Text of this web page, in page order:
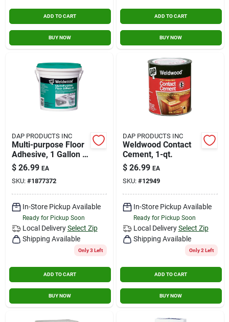
Cart
ADD TO CART
BUY NOW
ADD TO CART
BUY NOW
DAP PRODUCTS INC
Multi-purpose Floor
Adhesive, 1 Gallon -
High Strength Latex
Adhesive
$ 26.99 EA
SKU: #1877372
In-Store Pickup Available
Ready for Pickup Soon
Local Delivery Select Zip
Shipping Available
Only 3 Left
ADD TO CART
BUY NOW
DAP PRODUCTS INC
Weldwood Contact
Cement, 1-qt.
$ 26.99 EA
SKU: #12949
In-Store Pickup Available
Ready for Pickup Soon
Local Delivery Select Zip
Shipping Available
Only 2 Left
ADD TO CART
BUY NOW